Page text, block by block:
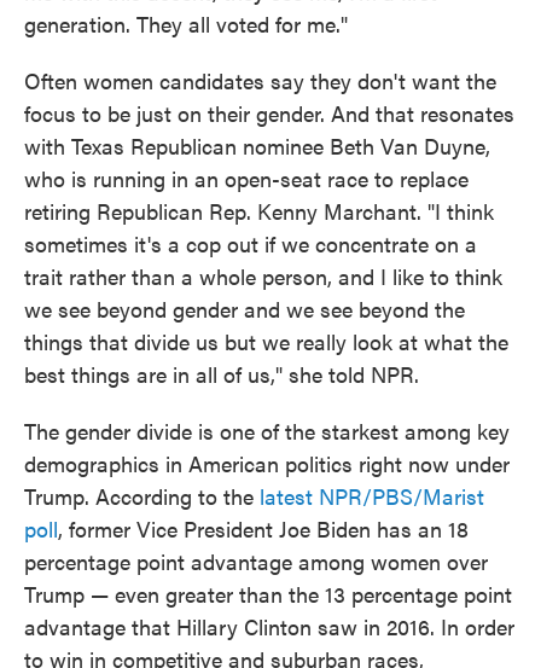
generation. They all voted for me."
Often women candidates say they don't want the
focus to be just on their gender. And that resonates
with Texas Republican nominee Beth Van Duyne,
who is running in an open-seat race to replace
retiring Republican Rep. Kenny Marchant. "I think
sometimes it's a cop out if we concentrate on a
trait rather than a whole person, and I like to think
we see beyond gender and we see beyond the
things that divide us but we really look at what the
best things are in all of us," she told NPR.
The gender divide is one of the starkest among key
demographics in American politics right now under
Trump. According to the latest NPR/PBS/Marist
poll, former Vice President Joe Biden has an 18
percentage point advantage among women over
Trump — even greater than the 13 percentage point
advantage that Hillary Clinton saw in 2016. In order
to win in competitive and suburban races,